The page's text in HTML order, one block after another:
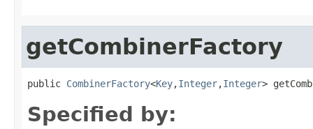
getCombinerFactory
public CombinerFactory<Key,Integer,Integer>
Specified by: